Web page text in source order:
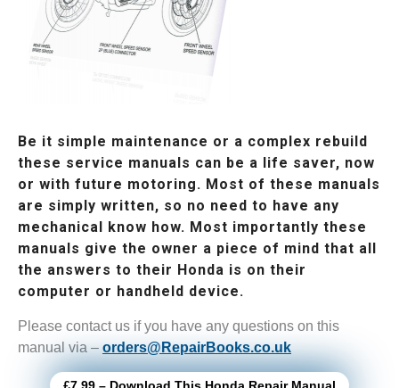
Be it simple maintenance or a complex rebuild
these service manuals can be a life saver, now
or with future motoring. Most of these manuals
are simply written, so no need to have any
mechanical know how. Most importantly these
manuals give the owner a piece of mind that all
the answers to their Honda is on their
computer or handheld device.
Please contact us if you have any questions on this
manual via – orders@RepairBooks.co.uk
£7.99 – Download This Honda Repair Manual